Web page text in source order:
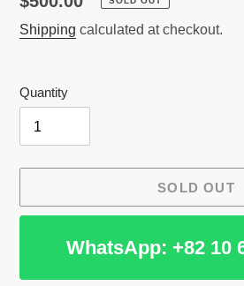
price
Shipping calculated at checkout.
Quantity
SOLD OUT
WhatsApp: +82 10